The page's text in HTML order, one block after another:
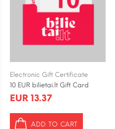
Electronic Gift Certificate
10 EUR bilietai.lt Gift Card
EUR 13.37
ADD TO CART